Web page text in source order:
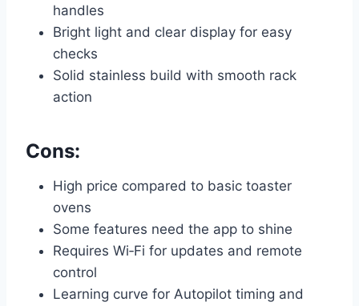
handles
Bright light and clear display for easy
checks
Solid stainless build with smooth rack
action
Cons:
High price compared to basic toaster
ovens
Some features need the app to shine
Requires Wi‑Fi for updates and remote
control
Learning curve for Autopilot timing and